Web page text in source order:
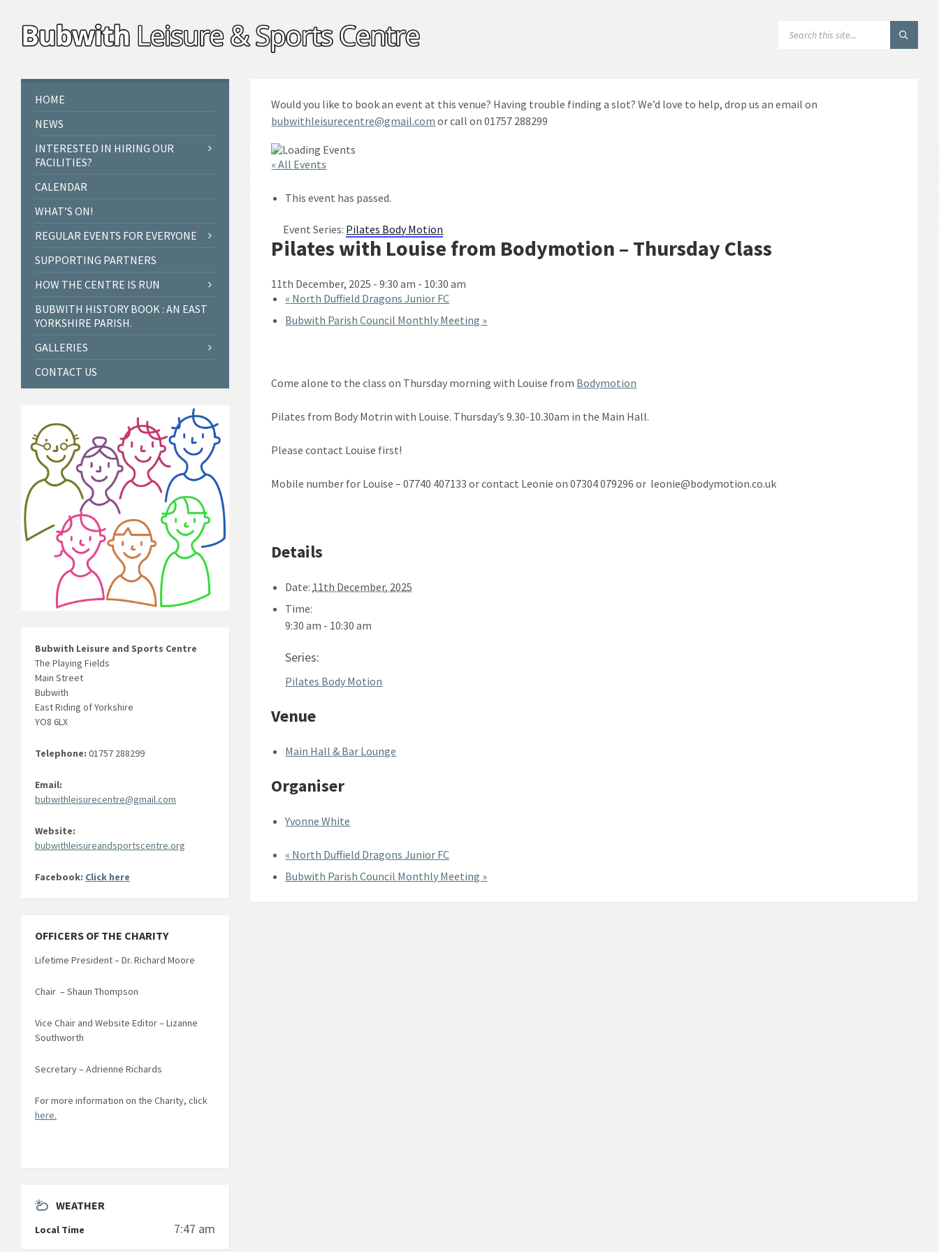
content
sidebar
footer
Would you like to book an event at this venue? Having trouble finding a slot? We’d love to help, drop us an email on
bubwithleisurecentre@gmail.com or call on 01757 288299
« All Events
This event has passed.
Event Series: Pilates Body Motion
Pilates with Louise from Bodymotion – Thursday Class
11th December, 2025 - 9:30 am - 10:30 am
« North Duffield Dragons Junior FC
Bubwith Parish Council Monthly Meeting »
Come alone to the class on Thursday morning with Louise from Bodymotion
Pilates from Body Motrin with Louise. Thursday’s 9.30-10.30am in the Main Hall.
Please contact Louise first!
Mobile number for Louise – 07740 407133 or contact Leonie on 07304 079296 or leonie@bodymotion.co.uk
Details
Date: 11th December, 2025
Time:
9:30 am - 10:30 am
Series:
Pilates Body Motion
Venue
Main Hall & Bar Lounge
Organiser
Yvonne White
« North Duffield Dragons Junior FC
Bubwith Parish Council Monthly Meeting »
HOME
NEWS
INTERESTED IN HIRING OUR
FACILITIES?
CALENDAR
WHAT’S ON!
REGULAR EVENTS FOR EVERYONE
SUPPORTING PARTNERS
HOW THE CENTRE IS RUN
BUBWITH HISTORY BOOK : AN EAST
YORKSHIRE PARISH.
GALLERIES
CONTACT US
Bubwith Leisure and Sports Centre
The Playing Fields
Main Street
Bubwith
East Riding of Yorkshire
YO8 6LX
Telephone: 01757 288299
Email:
bubwithleisurecentre@gmail.com
Website:
bubwithleisureandsportscentre.org
Facebook: Click here
OFFICERS OF THE CHARITY
Lifetime President – Dr. Richard Moore
Chair – Shaun Thompson
Vice Chair and Website Editor – Lizanne
Southworth
Secretary – Adrienne Richards
For more information on the Charity, click
here.
WEATHER
Local Time 7:47 am